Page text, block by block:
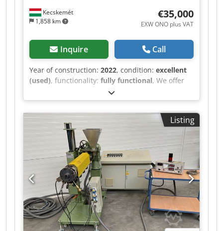
Kecskemét
1,858 km
€35,000
EXW ONO plus VAT
Inquire Call
Year of construction: 2022, condition: excellent
(used), functionality: fully functional, We offer
this very good PMH (Plasticmaschinen
handelsgesellschaft) PMH DS25-32LD twin-screw
extruder, year of manufacture 2022.
Manufacturer: PMH Plasticmaschinen
handelsgesellschaft Model: PMH DS25-32LD
twin-screw extruder Year of manufacture: 2022
Dkedeznkx Dopfx Afxjr Condition: very good
Category ID: 452 Type: PMH twin screw extruder
PMH Compounder DS25-32LD, with co-rotating,
segmented twin screws ("good as new") The
machine is designed with an 11 kW three-phase
drive and a distribution gearbox for 95 Nm at
400 rpm. The mounted safety coupling is
combined with a cut-off contact in case of
Listing